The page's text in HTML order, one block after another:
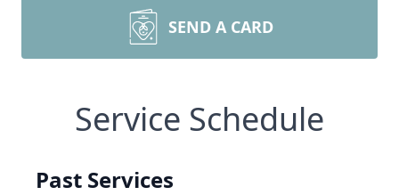
SEND A CARD
Service Schedule
Past Services